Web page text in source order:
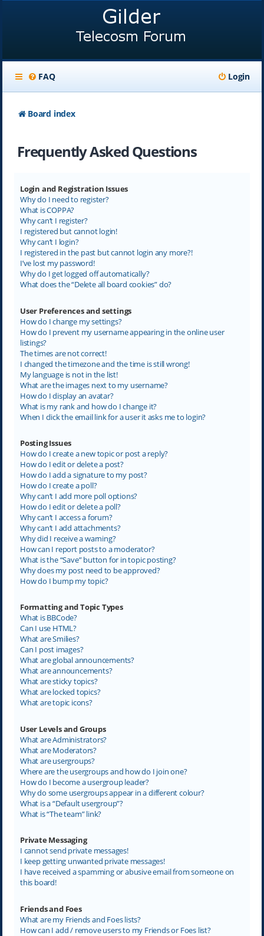
FAQ Login
Board index
Frequently Asked Questions
Login and Registration Issues
Why do I need to register?
What is COPPA?
Why can’t I register?
I registered but cannot login!
Why can’t I login?
I registered in the past but cannot login any more?!
I’ve lost my password!
Why do I get logged off automatically?
What does the “Delete all board cookies” do?
User Preferences and settings
How do I change my settings?
How do I prevent my username appearing in the online user
listings?
The times are not correct!
I changed the timezone and the time is still wrong!
My language is not in the list!
What are the images next to my username?
How do I display an avatar?
What is my rank and how do I change it?
When I click the email link for a user it asks me to login?
Posting Issues
How do I create a new topic or post a reply?
How do I edit or delete a post?
How do I add a signature to my post?
How do I create a poll?
Why can’t I add more poll options?
How do I edit or delete a poll?
Why can’t I access a forum?
Why can’t I add attachments?
Why did I receive a warning?
How can I report posts to a moderator?
What is the “Save” button for in topic posting?
Why does my post need to be approved?
How do I bump my topic?
Formatting and Topic Types
What is BBCode?
Can I use HTML?
What are Smilies?
Can I post images?
What are global announcements?
What are announcements?
What are sticky topics?
What are locked topics?
What are topic icons?
User Levels and Groups
What are Administrators?
What are Moderators?
What are usergroups?
Where are the usergroups and how do I join one?
How do I become a usergroup leader?
Why do some usergroups appear in a different colour?
What is a “Default usergroup”?
What is “The team” link?
Private Messaging
I cannot send private messages!
I keep getting unwanted private messages!
I have received a spamming or abusive email from someone on
this board!
Friends and Foes
What are my Friends and Foes lists?
How can I add / remove users to my Friends or Foes list?